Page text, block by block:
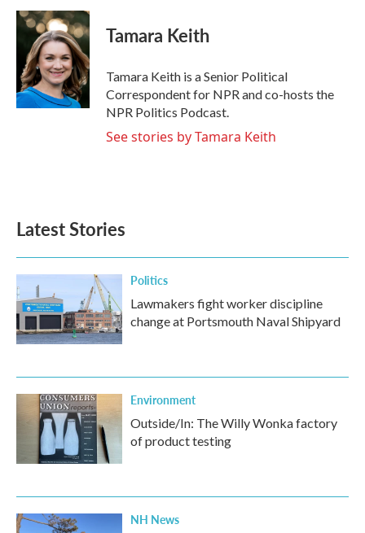
c
e
o
k
i
t
t
e
r
n
k
e
d
I
n
Tamara Keith
Tamara Keith is a Senior Political
Correspondent for NPR and co-hosts the
NPR Politics Podcast.
See stories by Tamara Keith
Latest Stories
Politics
Lawmakers fight worker discipline
change at Portsmouth Naval Shipyard
Environment
Outside/In: The Willy Wonka factory
of product testing
NH News